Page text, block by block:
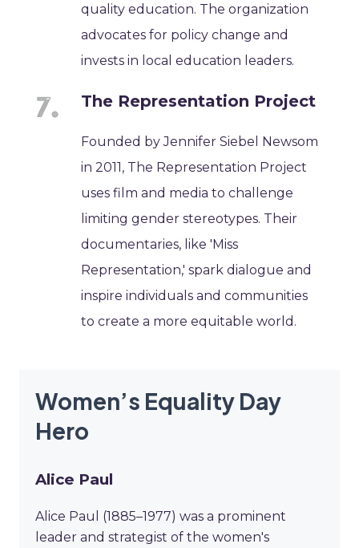
quality education. The organization
advocates for policy change and
invests in local education leaders.
The Representation Project
Founded by Jennifer Siebel Newsom
in 2011, The Representation Project
uses film and media to challenge
limiting gender stereotypes. Their
documentaries, like 'Miss
Representation,' spark dialogue and
inspire individuals and communities
to create a more equitable world.
Women’s Equality Day
Hero
Alice Paul
Alice Paul (1885–1977) was a prominent
leader and strategist of the women's